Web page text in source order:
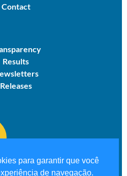
Contact
Results
Releases
para garantir que você
de navegação.